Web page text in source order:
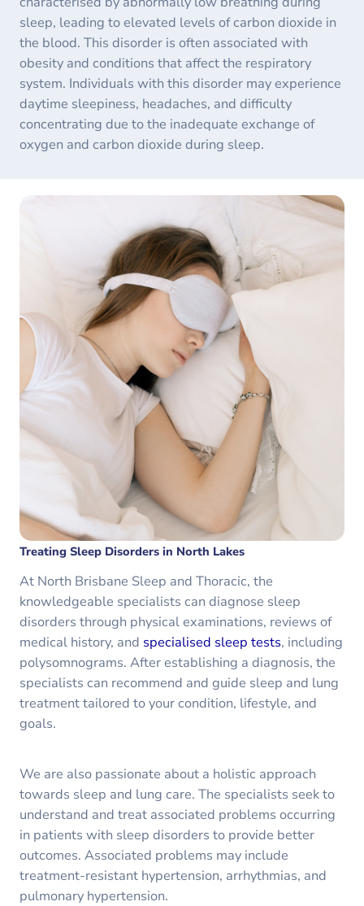
sleep, leading to elevated levels of carbon dioxide in
the blood. This disorder is often associated with
obesity and conditions that affect the respiratory
system. Individuals with this disorder may experience
daytime sleepiness, headaches, and difficulty
concentrating due to the inadequate exchange of
oxygen and carbon dioxide during sleep.
Treating Sleep Disorders in North Lakes
At North Brisbane Sleep and Thoracic, the
knowledgeable specialists can diagnose sleep
disorders through physical examinations, reviews of
medical history, and specialised sleep tests, including
polysomnograms. After establishing a diagnosis, the
specialists can recommend and guide sleep and lung
treatment tailored to your condition, lifestyle, and
goals.
We are also passionate about a holistic approach
towards sleep and lung care. The specialists seek to
understand and treat associated problems occurring
in patients with sleep disorders to provide better
outcomes. Associated problems may include
treatment-resistant hypertension, arrhythmias, and
pulmonary hypertension.